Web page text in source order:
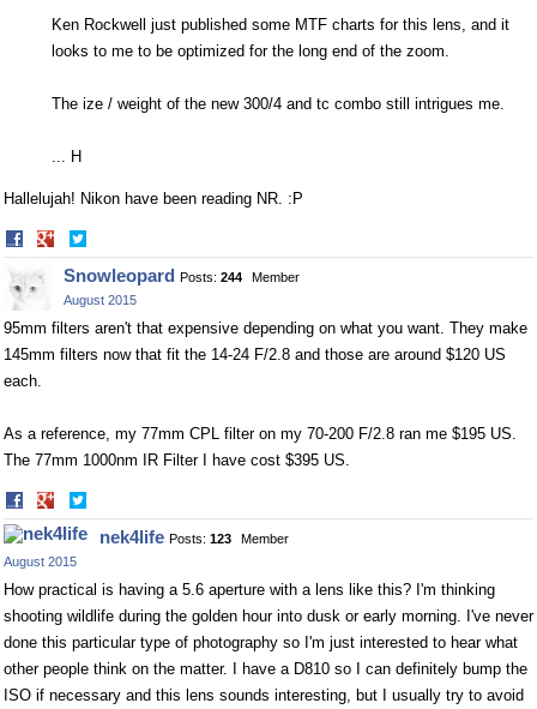
Ken Rockwell just published some MTF charts for this lens, and it
looks to me to be optimized for the long end of the zoom.
The ize / weight of the new 300/4 and tc combo still intrigues me.
... H
Hallelujah! Nikon have been reading NR. :P
Share
on
Facebook
on
Twitter
Snowleopard Posts: 244
Member
August 2015
95mm filters aren't that expensive depending on what you want. They make
145mm filters now that fit the 14-24 F/2.8 and those are around $120 US
each.
As a reference, my 77mm CPL filter on my 70-200 F/2.8 ran me $195 US.
The 77mm 1000nm IR Filter I have cost $395 US.
Share
on
Facebook
on
Twitter
nek4life Posts: 123
Member
August 2015
How practical is having a 5.6 aperture with a lens like this? I'm thinking
shooting wildlife during the golden hour into dusk or early morning. I've never
done this particular type of photography so I'm just interested to hear what
other people think on the matter. I have a D810 so I can definitely bump the
ISO if necessary and this lens sounds interesting, but I usually try to avoid